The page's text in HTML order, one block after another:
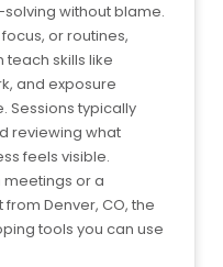
without blame.
or routines,
skills like
and exposure
Sessions typically
reviewing what
feels visible.
or a
Denver, CO, the
tools you can use